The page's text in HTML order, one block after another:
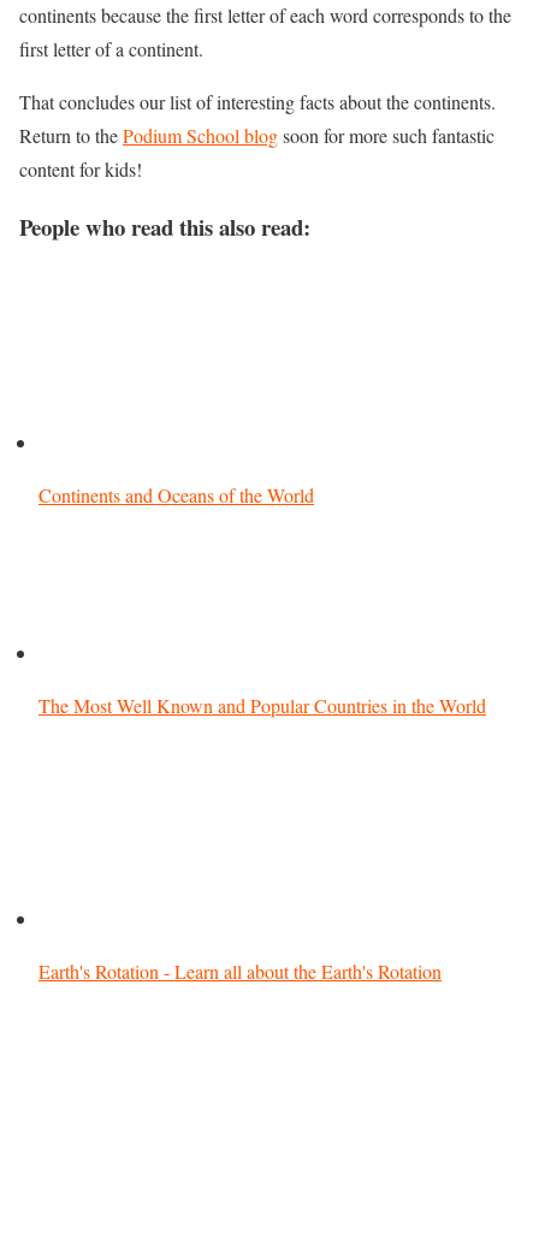
continents because the first letter of each word corresponds to the
first letter of a continent.
That concludes our list of interesting facts about the continents.
Return to thePodium School blogsoon for more such fantastic
content for kids!
People who read this also read:
Continents and Oceans of the World
The Most Well Known and Popular Countries in the World
Earth's Rotation - Learn all about the Earth's Rotation